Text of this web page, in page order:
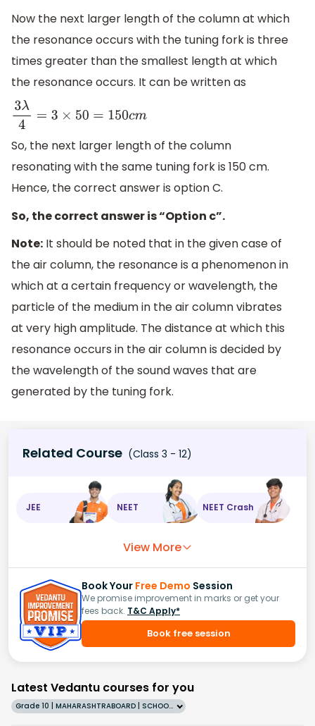
Now the next larger length of the column at which
the resonance occurs with the tuning fork is three
times greater than the smallest length at which
the resonance occurs. It can be written as
3λ4 =3×50= 150 cm
So, the next larger length of the column
resonating with the same tuning fork is 150 cm.
Hence, the correct answer is option C.
So, the correct answer is “Option c”.
Note: It should be noted that in the given case of
the air column, the resonance is a phenomenon in
which at a certain frequency or wavelength, the
particle of the medium in the air column vibrates
at very high amplitude. The distance at which this
resonance occurs in the air column is decided by
the wavelength of the sound waves that are
generated by the tuning fork.
Related Course (Class 3 - 12)
JEE NEET NEET Crash
View More
Book Your Free Demo Session
We promise improvement in marks or get your
fees back. T&C Apply*
Book free session
Latest Vedantu courses for you
Grade 10 | MAHARASHTRABOARD | SCHOOL | English